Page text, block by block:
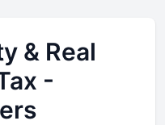
& Real
-